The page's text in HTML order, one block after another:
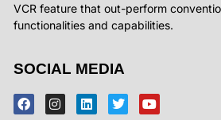
VCR feature that out-perform
functionalities and capabilities.
SOCIAL MEDIA